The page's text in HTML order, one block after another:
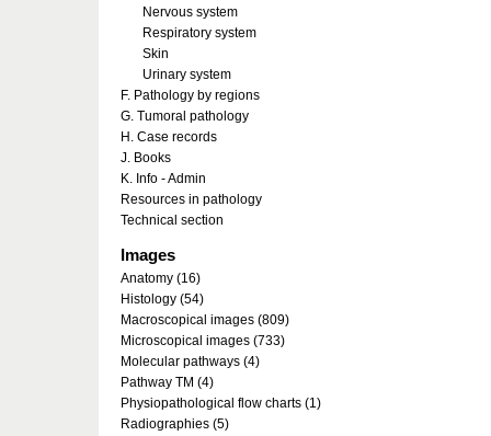
Nervous system
Respiratory system
Skin
Urinary system
F. Pathology by regions
G. Tumoral pathology
H. Case records
J. Books
K. Info - Admin
Resources in pathology
Technical section
Images
Anatomy (16)
Histology (54)
Macroscopical images (809)
Microscopical images (733)
Molecular pathways (4)
Pathway TM (4)
Physiopathological flow charts (1)
Radiographies (5)